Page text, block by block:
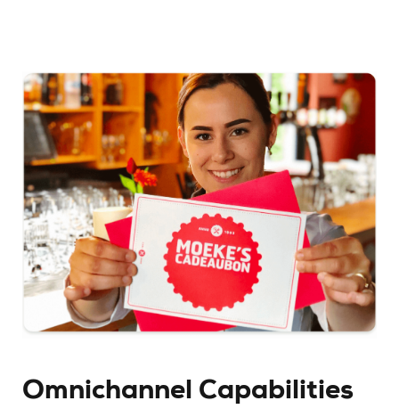
Omnichannel Capabilities